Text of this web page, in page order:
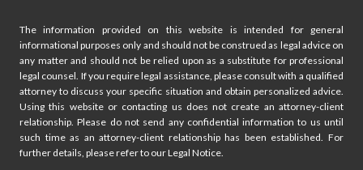
The information provided on this website is intended for general
informational purposes only and should not be construed as legal advice on
any matter and should not be relied upon as a substitute for professional
legal counsel. If you require legal assistance, please consult with a qualified
attorney to discuss your specific situation and obtain personalized advice.
Using this website or contacting us does not create an attorney-client
relationship. Please do not send any confidential information to us until
such time as an attorney-client relationship has been established. For
further details, please refer to our Legal Notice.